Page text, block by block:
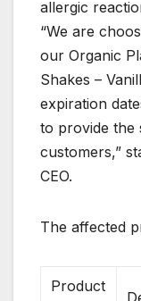
allergic
“We are
our Organic
Shakes –
expiration
to provide
customers,”
CEO.
The affected
Product